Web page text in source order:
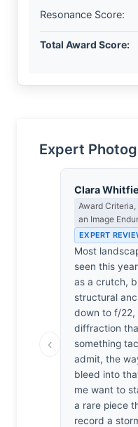
Resonance Score:
Total Award Score:
Expert
‹
Clara
Award
an Image
EXPERT
Most
seen this
as a crutch,
structural
down to f/22,
diffraction
something
admit, the
bleed into
me want to
a rare piece
record a